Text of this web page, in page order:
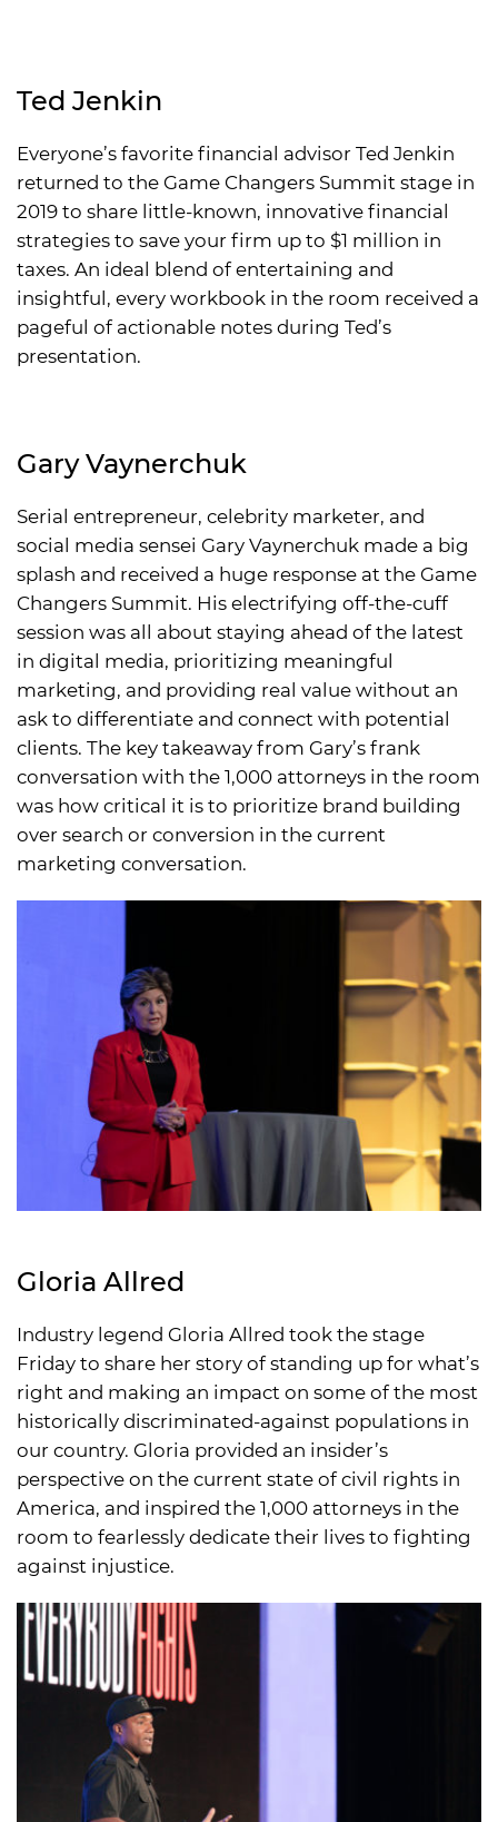
Ted Jenkin
Everyone’s favorite financial advisor Ted Jenkin
returned to the Game Changers Summit stage in
2019 to share little-known, innovative financial
strategies to save your firm up to $1 million in
taxes. An ideal blend of entertaining and
insightful, every workbook in the room received a
pageful of actionable notes during Ted’s
presentation.
Gary Vaynerchuk
Serial entrepreneur, celebrity marketer, and
social media sensei Gary Vaynerchuk made a big
splash and received a huge response at the Game
Changers Summit. His electrifying off-the-cuff
session was all about staying ahead of the latest
in digital media, prioritizing meaningful
marketing, and providing real value without an
ask to differentiate and connect with potential
clients. The key takeaway from Gary’s frank
conversation with the 1,000 attorneys in the room
was how critical it is to prioritize brand building
over search or conversion in the current
marketing conversation.
Gloria Allred
Industry legend Gloria Allred took the stage
Friday to share her story of standing up for what’s
right and making an impact on some of the most
historically discriminated-against populations in
our country. Gloria provided an insider’s
perspective on the current state of civil rights in
America, and inspired the 1,000 attorneys in the
room to fearlessly dedicate their lives to fighting
against injustice.